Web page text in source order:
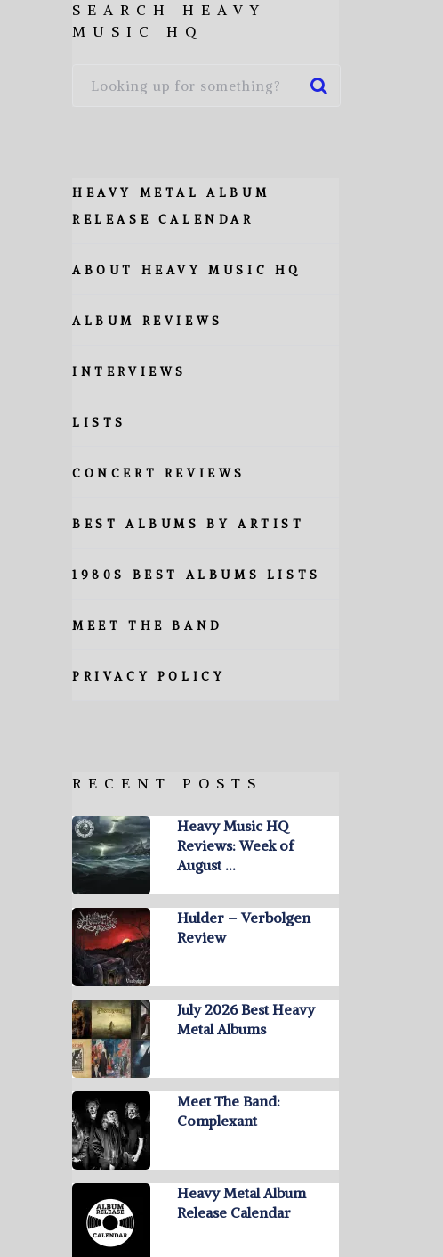
SEARCH HEAVY
MUSIC HQ
HEAVY METAL ALBUM
RELEASE CALENDAR
ABOUT HEAVY MUSIC HQ
ALBUM REVIEWS
INTERVIEWS
LISTS
CONCERT REVIEWS
BEST ALBUMS BY ARTIST
1980S BEST ALBUMS LISTS
MEET THE BAND
PRIVACY POLICY
RECENT POSTS
Heavy Music HQ
Reviews: Week of
August …
Hulder – Verbolgen
Review
July 2026 Best Heavy
Metal Albums
Meet The Band:
Complexant
Heavy Metal Album
Release Calendar